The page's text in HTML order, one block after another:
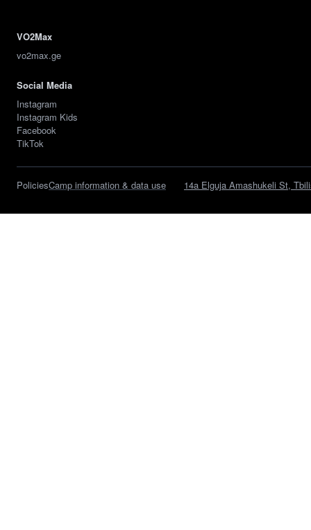
VO2Max
vo2max.ge
Social Media
Instagram
Instagram Kids
Facebook
TikTok
PoliciesCamp information & data use 14a Elguja Amashukeli St,